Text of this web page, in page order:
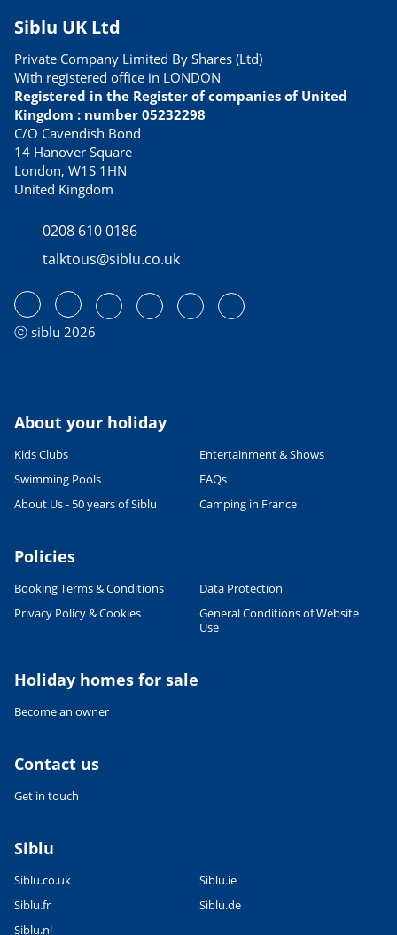
Siblu UK Ltd
Private Company Limited By Shares (Ltd)
With registered office in LONDON
Registered in the Register of companies of United
Kingdom : number 05232298
C/O Cavendish Bond
14 Hanover Square
London, W1S 1HN
United Kingdom
0208 610 0186
talktous@siblu.co.uk
ⓒ siblu 2026
About your holiday
Kids Clubs
Entertainment & Shows
Swimming Pools
FAQs
About Us - 50 years of Siblu
Camping in France
Policies
Booking Terms & Conditions
Data Protection
Privacy Policy & Cookies
General Conditions of Website
Use
Holiday homes for sale
Become an owner
Contact us
Get in touch
Siblu
Siblu.co.uk
Siblu.ie
Siblu.fr
Siblu.de
Siblu.nl